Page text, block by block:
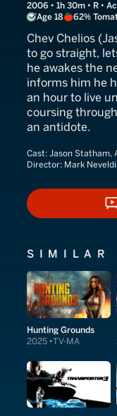
2006 • 1h 30m • R •
Age 18
62%
Chev Chelios
to go straight,
he awakes the
informs him he
an hour to live
coursing
an antidote.
Cast: Jason Statham,
Director: Mark
SIMILAR
Hunting Grounds
2025 TV-MA